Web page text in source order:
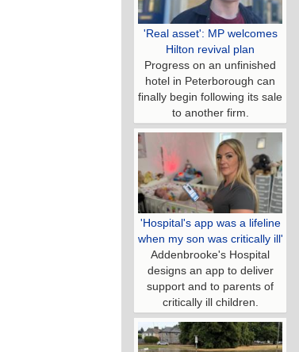
'Real asset': MP welcomes
Hilton revival plan
Progress on an unfinished
hotel in Peterborough can
finally begin following its sale
to another firm.
'Hospital's app was a lifeline
when my son was critically ill'
Addenbrooke's Hospital
designs an app to deliver
support and to parents of
critically ill children.